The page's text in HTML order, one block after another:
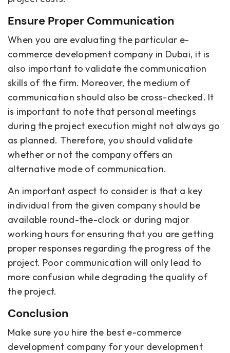
Ensure Proper Communication
When you are evaluating the particular e-
commerce development company in Dubai, it is
also important to validate the communication
skills of the firm. Moreover, the medium of
communication should also be cross-checked. It
is important to note that personal meetings
during the project execution might not always go
as planned. Therefore, you should validate
whether or not the company offers an
alternative mode of communication.
An important aspect to consider is that a key
individual from the given company should be
available round-the-clock or during major
working hours for ensuring that you are getting
proper responses regarding the progress of the
project. Poor communication will only lead to
more confusion while degrading the quality of
the project.
Conclusion
Make sure you hire the best e-commerce
development company for your development